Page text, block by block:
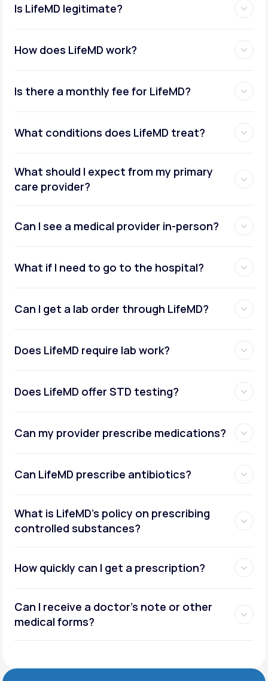
Join LifeMD+
Is LifeMD legitimate?
How does LifeMD work?
Is there a monthly fee for LifeMD?
What conditions does LifeMD treat?
What should I expect from my primary
care provider?
Can I see a medical provider in-person?
What if I need to go to the hospital?
Can I get a lab order through LifeMD?
Does LifeMD require lab work?
Does LifeMD offer STD testing?
Can my provider prescribe medications?
Can LifeMD prescribe antibiotics?
What is LifeMD’s policy on prescribing
controlled substances?
How quickly can I get a prescription?
Can I receive a doctor’s note or other
medical forms?